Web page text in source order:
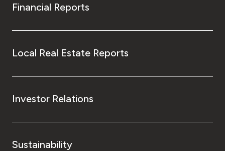
Financial Reports
Local Real Estate Reports
Investor Relations
Sustainability